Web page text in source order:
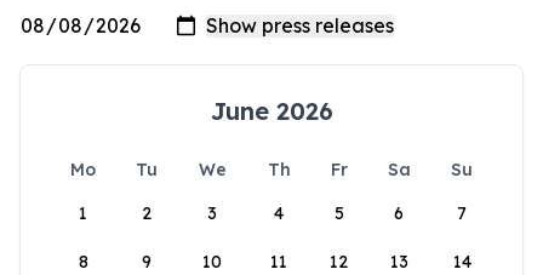
June 2026
Mo Tu We Th Fr Sa
Su
1
2 3 4 5 6 7
8 9 10 11 12 13 14